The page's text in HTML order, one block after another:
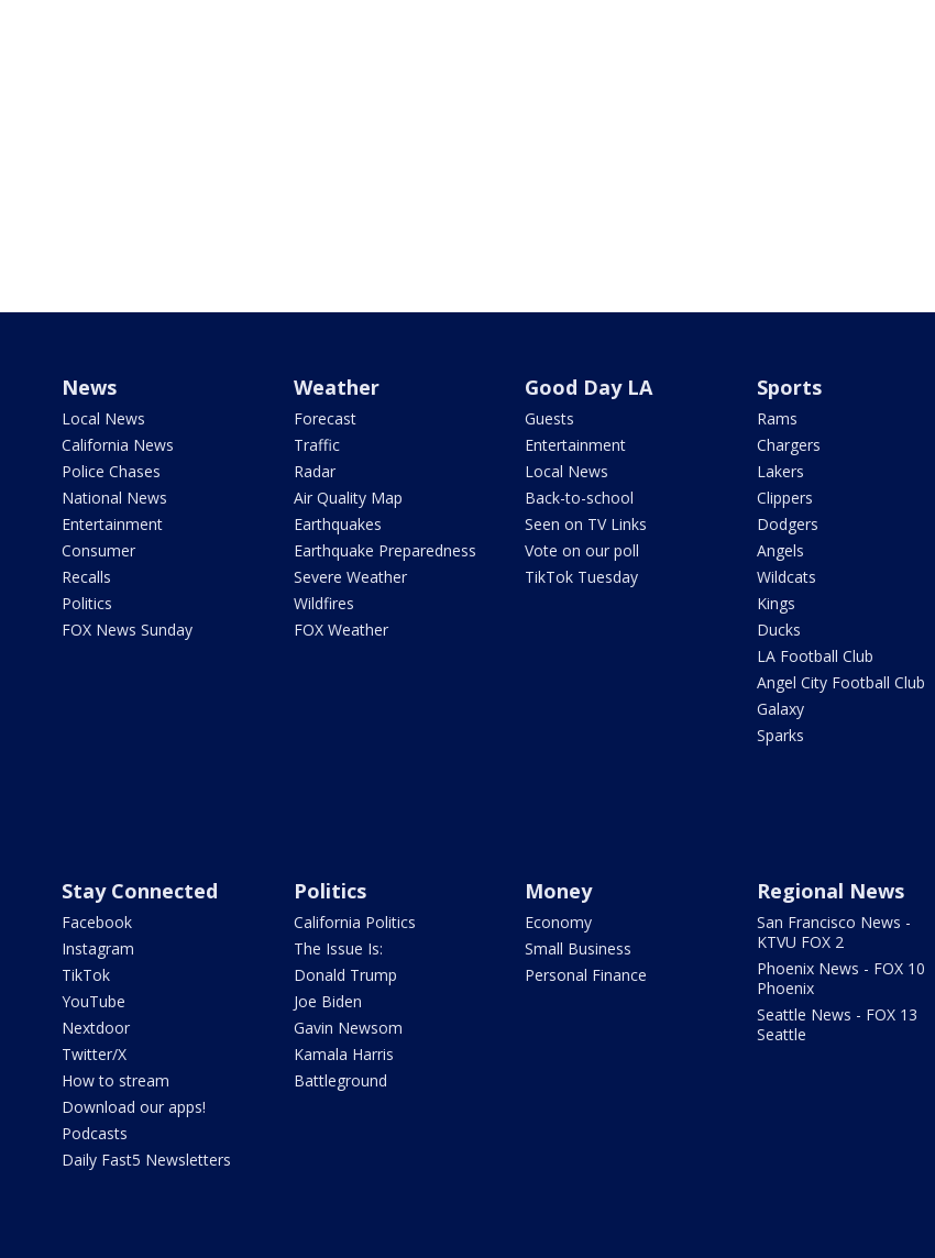
News
Local News
California News
Police Chases
National News
Entertainment
Consumer
Recalls
Politics
FOX News Sunday
Weather
Forecast
Traffic
Radar
Air Quality Map
Earthquakes
Earthquake Preparedness
Severe Weather
Wildfires
FOX Weather
Good Day LA
Guests
Entertainment
Local News
Back-to-school
Seen on TV Links
Vote on our poll
TikTok Tuesday
Sports
Rams
Chargers
Lakers
Clippers
Dodgers
Angels
Wildcats
Kings
Ducks
LA Football Club
Angel City Football Club
Galaxy
Sparks
Stay Connected
Facebook
Instagram
TikTok
YouTube
Nextdoor
Twitter/X
How to stream
Download our apps!
Podcasts
Daily Fast5 Newsletters
Politics
California Politics
The Issue Is:
Donald Trump
Joe Biden
Gavin Newsom
Kamala Harris
Battleground
Money
Economy
Small Business
Personal Finance
Regional News
San Francisco News -
KTVU FOX 2
Phoenix News - FOX 10
Phoenix
Seattle News - FOX 13
Seattle